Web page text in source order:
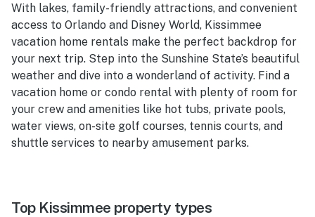
With lakes, family-friendly attractions, and convenient
access to Orlando and Disney World, Kissimmee
vacation home rentals make the perfect backdrop for
your next trip. Step into the Sunshine State’s beautiful
weather and dive into a wonderland of activity. Find a
vacation home or condo rental with plenty of room for
your crew and amenities like hot tubs, private pools,
water views, on-site golf courses, tennis courts, and
shuttle services to nearby amusement parks.
Top Kissimmee property types